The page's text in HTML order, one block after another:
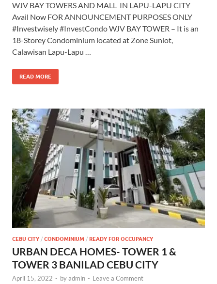
WJV BAY TOWERS AND MALL IN LAPU-LAPU CITY
Avail Now FOR ANNOUNCEMENT PURPOSES ONLY
#Investwisely #InvestCondo WJV BAY TOWER – It is an
18-Storey Condominium located at Zone Sunlot,
Calawisan Lapu-Lapu …
READ MORE
CEBU CITY / CONDOMINIUM / READY FOR OCCUPANCY
URBAN DECA HOMES- TOWER 1 &
TOWER 3 BANILAD CEBU CITY
April 15, 2022 - byadmin - Leave a Comment